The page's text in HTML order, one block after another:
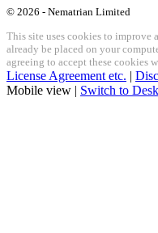
© 2026 - Nematrian Limited
This site uses cookies to improve
already be placed on your
agreeing to accept these cookies
License Agreement etc. |
Mobile view | Switch to